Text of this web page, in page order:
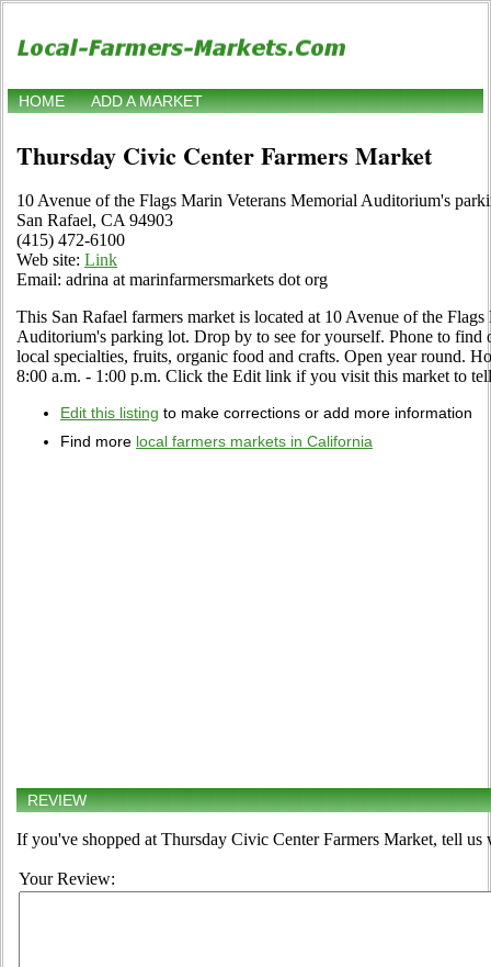
HOME ADD A MARKET
Thursday Civic Center Farmers Market
10 Avenue of the Flags Marin Veterans Memorial Auditorium's
San Rafael, CA 94903
(415) 472-6100
Web site: Link
Email: adrina at marinfarmersmarkets dot org
This San Rafael farmers market is located at 10 Avenue of the
Auditorium's parking lot. Drop by to see for yourself. Phone to find
local specialties, fruits, organic food and crafts. Open year round.
8:00 a.m. - 1:00 p.m. Click the Edit link if you visit this market to
Edit this listing to make corrections or add more information
Find more local farmers markets in California
REVIEW
If you've shopped at Thursday Civic Center Farmers Market, tell
Your Review: